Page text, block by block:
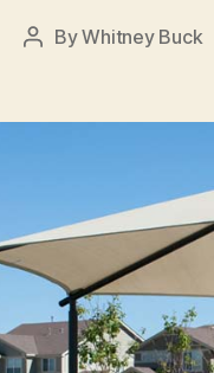
PostByWhitney Buck